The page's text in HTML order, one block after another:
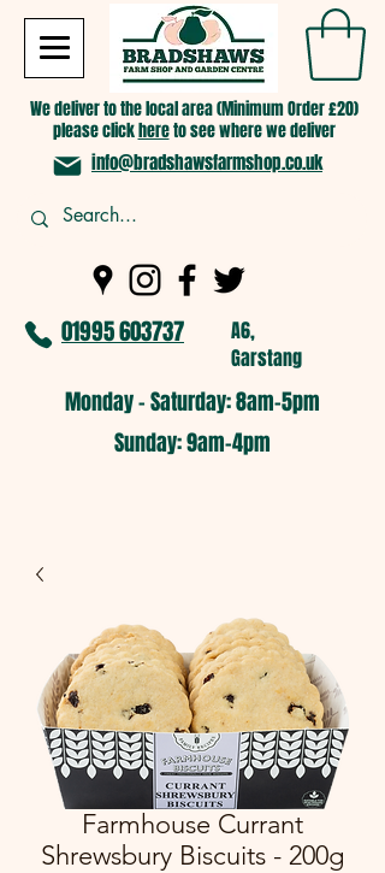
We deliver to the local area (Minimum Order £20)
please clickhereto see where we deliver
info@bradshawsfarmshop.co.uk
01995 603737
A6,
Garstang
Monday - Saturday: 8am-5pm​
​Sunday: 9am-4pm
Farmhouse Currant
Shrewsbury Biscuits - 200g